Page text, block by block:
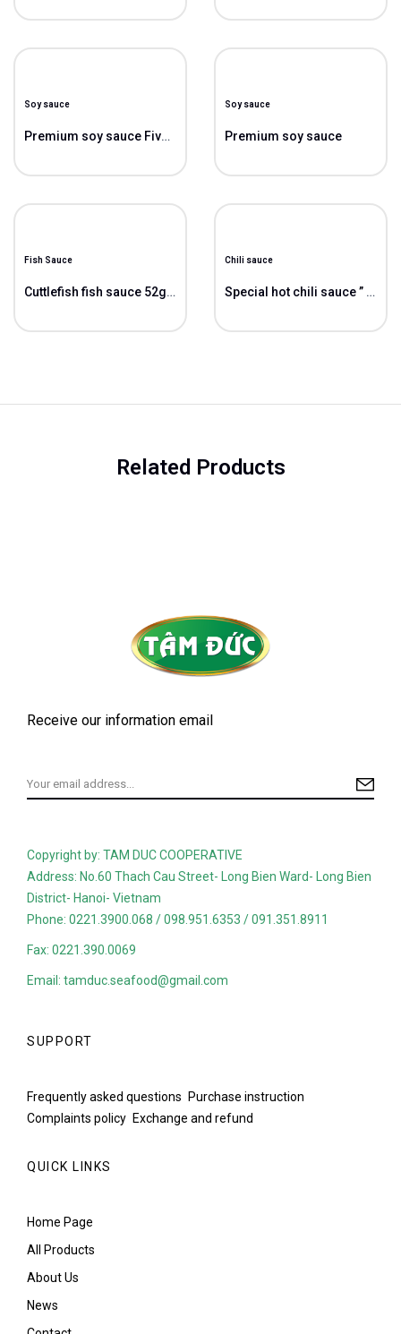
Soy sauce
Premium soy sauce Five Stars ” 5*”
Soy sauce
Premium soy sauce
Fish Sauce
Cuttlefish fish sauce 52gN/L
Chili sauce
Special hot chili sauce ” Cao”
Related Products
Receive our information email
Copyright by: TAM DUC COOPERATIVE
Address: No.60 Thach Cau Street- Long Bien Ward- Long Bien
District- Hanoi- Vietnam
Phone: 0221.3900.068 / 098.951.6353 / 091.351.8911
Fax: 0221.390.0069
Email: tamduc.seafood@gmail.com
SUPPORT
Frequently asked questions
Purchase instruction
Complaints policy Exchange and refund
QUICK LINKS
Home Page
All Products
About Us
News